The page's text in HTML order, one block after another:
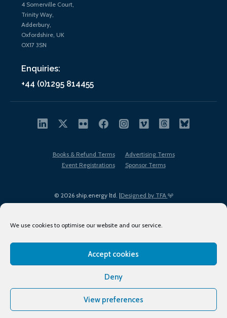
We use cookies to optimise our website and our service.
Accept cookies
Deny
View preferences
4 Somerville Court,
Trinity Way,
Adderbury,
Oxfordshire, UK
OX17 3SN
Enquiries:
+44 (0)1295 814455
© 2026 ship.energy ltd. |Designed by TFA
Books & Refund Terms
Advertising Terms
Event Registrations
Sponsor Terms
Terms of Use
Privacy Policy